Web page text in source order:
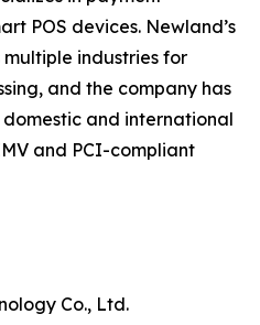
POS devices. Newland’s
industries for
and the company has
and international
and PCI-compliant
Co., Ltd.